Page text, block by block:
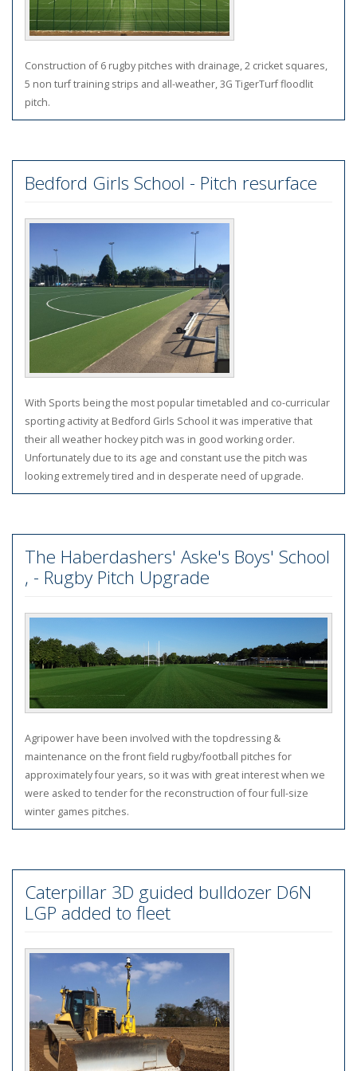
Construction of 6 rugby pitches with drainage, 2 cricket squares,
5 non turf training strips and all-weather, 3G TigerTurf floodlit
pitch.
Bedford Girls School - Pitch resurface
With Sports being the most popular timetabled and co-curricular
sporting activity at Bedford Girls School it was imperative that
their all weather hockey pitch was in good working order.
Unfortunately due to its age and constant use the pitch was
looking extremely tired and in desperate need of upgrade.
The Haberdashers' Aske's Boys' School
, - Rugby Pitch Upgrade
Agripower have been involved with the topdressing &
maintenance on the front field rugby/football pitches for
approximately four years, so it was with great interest when we
were asked to tender for the reconstruction of four full-size
winter games pitches.
Caterpillar 3D guided bulldozer D6N
LGP added to fleet